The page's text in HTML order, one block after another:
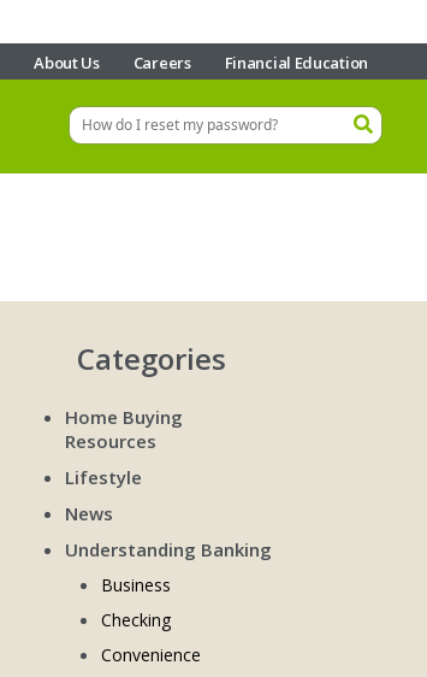
About Us Careers Financial Education
Categories
Home Buying
Resources
Lifestyle
News
Understanding Banking
Business
Checking
Convenience